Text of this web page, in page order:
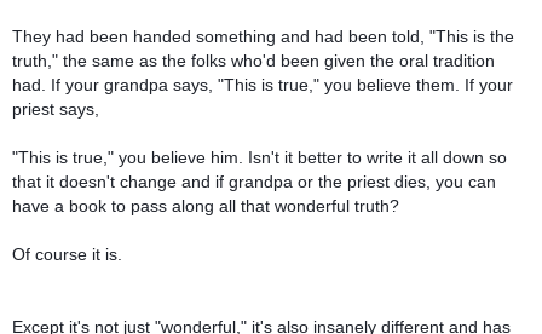
They had been handed something and had been told, "This is the
truth," the same as the folks who'd been given the oral tradition
had. If your grandpa says, "This is true," you believe them. If your
priest says,
"This is true," you believe him. Isn't it better to write it all down so
that it doesn't change and if grandpa or the priest dies, you can
have a book to pass along all that wonderful truth?
Of course it is.
Except it's not just "wonderful," it's also insanely different and has